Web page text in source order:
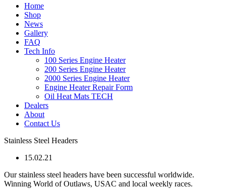
Home
Shop
News
Gallery
FAQ
Tech Info
100 Series Engine Heater
200 Series Engine Heater
2000 Series Engine Heater
Engine Heater Repair Form
Oil Heat Mats TECH
Dealers
About
Contact Us
Stainless Steel Headers
15.02.21
Our stainless steel headers have been successful worldwide.
Winning World of Outlaws, USAC and local weekly races.